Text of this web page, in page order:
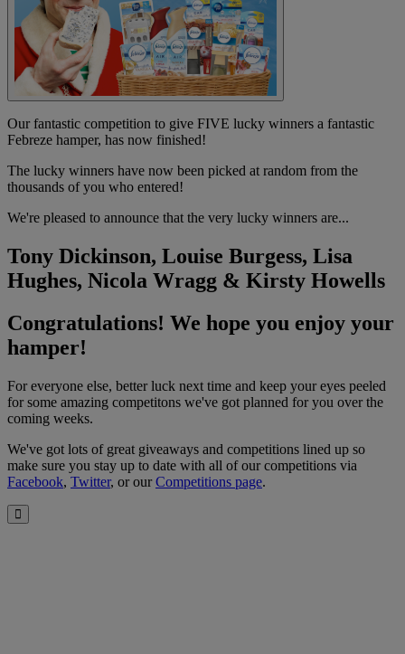
Our fantastic competition to give FIVE lucky winners a fantastic
Febreze hamper, has now finished!
The lucky winners have now been picked at random from the
thousands of you who entered!
We're pleased to announce that the very lucky winners are...
Tony Dickinson, Louise Burgess, Lisa
Hughes, Nicola Wragg & Kirsty Howells
Congratulations! We hope you enjoy your
hamper!
For everyone else, better luck next time and keep your eyes peeled
for some amazing competitons we've got planned for you over the
coming weeks.
We've got lots of great giveaways and competitions lined up so
make sure you stay up to date with all of our competitions via
Facebook, Twitter, or ourCompetitions page.
Close